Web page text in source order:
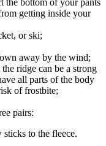
the bottom of your pants
getting inside your
or ski;
away by the wind;
ridge can be a strong
all parts of the body
of frostbite;
pairs:
sticks to the fleece.